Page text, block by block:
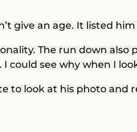
give an age. It listed him
The run down
could see why when I
to look at his photo and